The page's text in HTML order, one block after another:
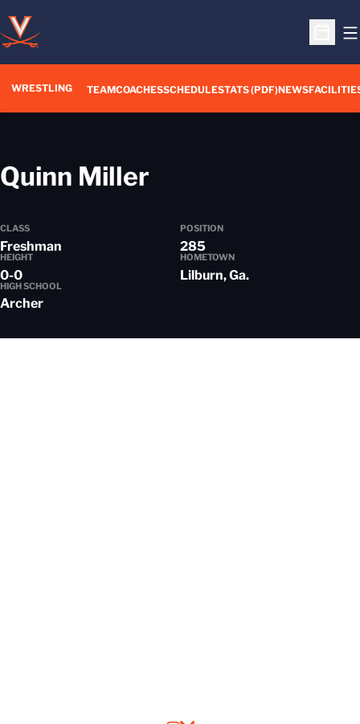
Open
WRESTLING TEAMCOACHESSCHEDULESTATS (PDF)NEWS
Quinn Miller
CLASS
Freshman
POSITION
285
HEIGHT
0-0
HOMETOWN
Lilburn, Ga.
HIGH SCHOOL
Archer